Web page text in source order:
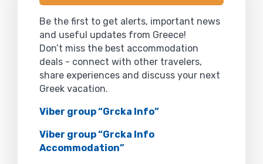
Be the first to get alerts, important news
and useful updates from Greece!
Don’t miss the best accommodation
deals - connect with other travelers,
share experiences and discuss your next
Greek vacation.
Viber group “Grcka Info”
Viber group “Grcka Info
Accommodation”